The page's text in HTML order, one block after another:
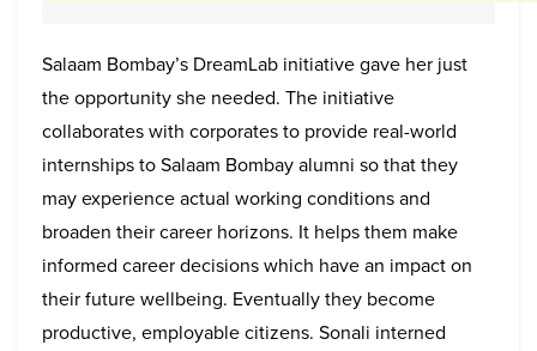
Salaam Bombay’s DreamLab initiative gave her just
the opportunity she needed. The initiative
collaborates with corporates to provide real-world
internships to Salaam Bombay alumni so that they
may experience actual working conditions and
broaden their career horizons. It helps them make
informed career decisions which have an impact on
their future wellbeing. Eventually they become
productive, employable citizens. Sonali interned